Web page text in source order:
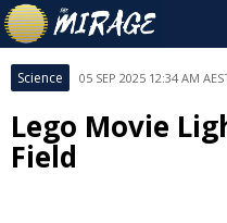
Science 05 SEP 2025 12:34 AM
Lego Movie
Field